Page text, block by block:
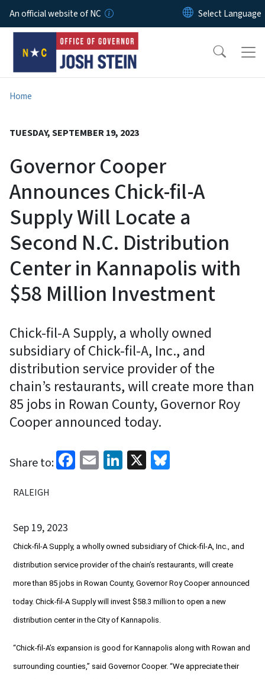
Skip to main content
An official website of NC
Home
TUESDAY, SEPTEMBER 19, 2023
Governor Cooper
Announces Chick-fil-A
Supply Will Locate a
Second N.C. Distribution
Center in Kannapolis with
$58 Million Investment
Chick-fil-A Supply, a wholly owned
subsidiary of Chick-fil-A, Inc., and
distribution service provider of the
chain’s restaurants, will create more than
85 jobs in Rowan County, Governor Roy
Cooper announced today.
Share to: Facebook
EmailLinkedIn
X
RALEIGH
Sep 19, 2023
Chick-fil-A Supply, a wholly owned subsidiary of Chick-fil-A, Inc., and
distribution service provider of the chain’s restaurants, will create
more than 85 jobs in Rowan County, Governor Roy Cooper announced
today. Chick-fil-A Supply will invest $58.3 million to open a new
distribution center in the City of Kannapolis.
“Chick-fil-A’s expansion is good for Kannapolis along with Rowan and
surrounding counties,” said Governor Cooper. “We appreciate their